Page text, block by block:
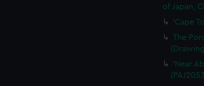
of Japan,
'Cape
The
'Near